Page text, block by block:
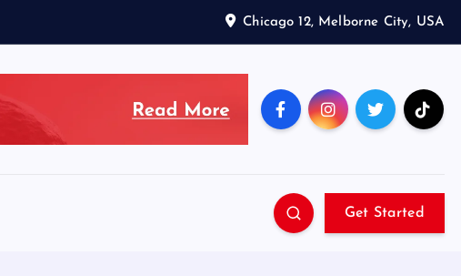
Chicago 12, Melborne City, USA
Get Started